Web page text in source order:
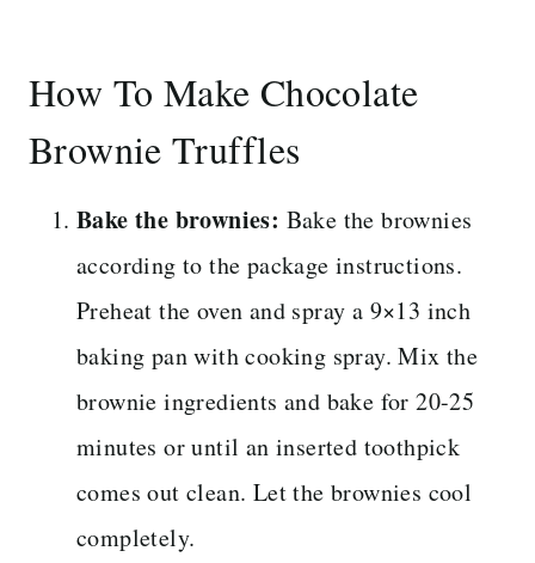
How To Make Chocolate
Brownie Truffles
Bake the brownies: Bake the brownies
according to the package instructions.
Preheat the oven and spray a 9×13 inch
baking pan with cooking spray. Mix the
brownie ingredients and bake for 20-25
minutes or until an inserted toothpick
comes out clean. Let the brownies cool
completely.